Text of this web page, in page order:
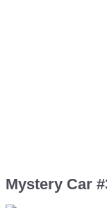
Mystery Car